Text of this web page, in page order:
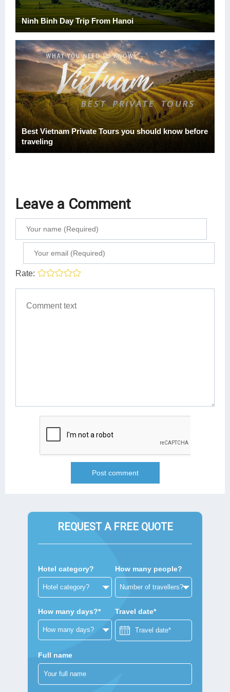
Ninh Binh Day Trip From Hanoi
Best Vietnam Private Tours you should know before
traveling
Leave a Comment
Rate:
REQUEST A FREE QUOTE
Hotel category? How many people?
How many days?* Travel date*
Full name